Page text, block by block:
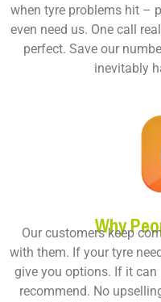
when tyre problems hit –
even need us. One call
perfect. Save our
inevitably
Why
Our customers keep
with them. If your tyre
give you options. If it can
recommend. No